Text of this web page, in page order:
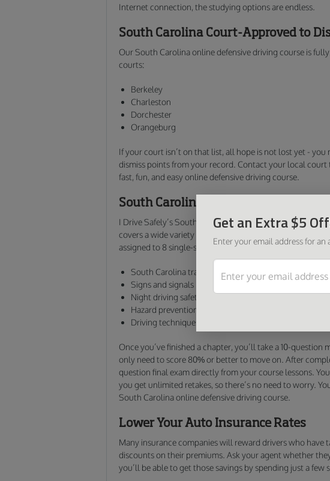
Internet connection, the studying options are endless.
South Carolina Court-Approved to
Our South Carolina online defensive driving course is
courts:
Berkeley
Charleston
Dorchester
Orangeburg
If your court isn’t on that list, all hope is not lost yet -
dismiss points from your record. Contact your local
fast, fun, and easy online defensive driving course.
South Carolina Defensive Driving
I Drive Safely’s South Carolina online defensive driving
covers a wide variety of info you need to become a safer,
assigned to 8 single-subject units and covers topics such
South Carolina traffic laws and road rules
Signs and signals
Night driving safety
Hazard prevention methods
Driving techniques for various weather conditions
Once you’ve finished a chapter, you’ll take a 10-
only need to score 80% or better to move on. After
question final exam directly from your course lessons.
you get unlimited retakes, so there’s no need to worry.
South Carolina online defensive driving course.
Lower Your Auto Insurance Rates
Many insurance companies will reward drivers who have
discounts on their premiums. Ask your agent whether
you’ll be able to get those savings by spending just a few
Get an Extra $5
Enter your email address for an